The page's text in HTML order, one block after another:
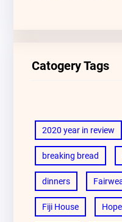
Catogery Tags
2020 year in review
breaking bread
dinners
Fiji House